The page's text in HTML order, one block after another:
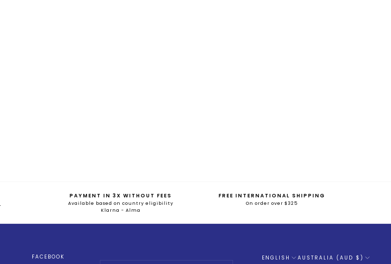
PAYMENT IN 3X WITHOUT FEES
Available based on country eligibility
Klarna - Alma
FREE INTERNATIONAL SHIPPING
On order over $325
FACEBOOK Language
ENGLISH AUSTRALIA (AUD $)